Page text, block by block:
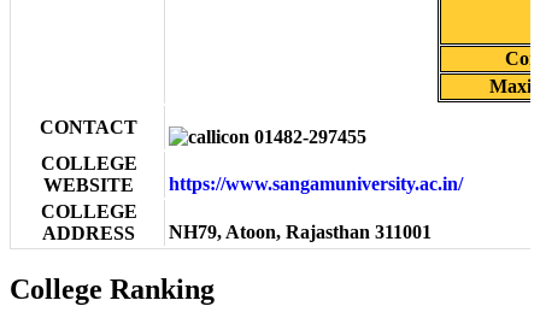
CONTACT
01482-297455
COLLEGE
WEBSITE
https://www.sangamuniversity.ac.in/
COLLEGE
ADDRESS
NH79, Atoon, Rajasthan 311001
College Ranking